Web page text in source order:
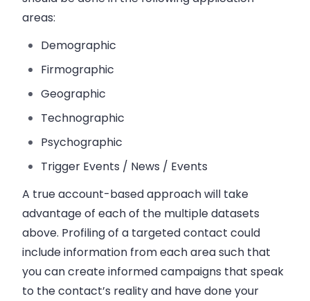
areas:
Demographic
Firmographic
Geographic
Technographic
Psychographic
Trigger Events / News / Events
A true account-based approach will take
advantage of each of the multiple datasets
above. Profiling of a targeted contact could
include information from each area such that
you can create informed campaigns that speak
to the contact’s reality and have done your